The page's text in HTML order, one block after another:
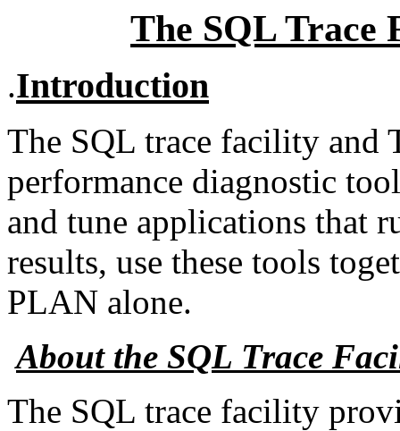
The SQL Trace
.Introduction
The SQL trace facility and
performance diagnostic
and tune applications that
results, use these tools
PLAN alone.
About the SQL Trace
The SQL trace facility